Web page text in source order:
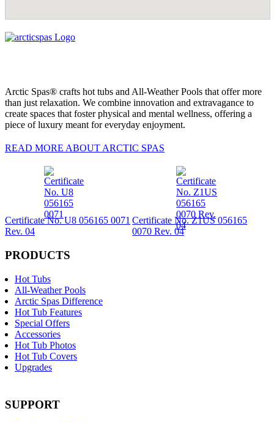
Arctic Spas® crafts hot tubs and All-Weather Pools that offer more
than just relaxation. We combine innovation and extravagance to
create spaces that foster physical and mental wellness, offering a
piece of luxury meant for everyday enjoyment.
READ MORE ABOUT ARCTIC SPAS
Certificate No. U8 056165 0071
Rev. 04
Certificate No. Z1US 056165
0070 Rev. 04
PRODUCTS
Hot Tubs
All-Weather Pools
Arctic Spas Difference
Hot Tub Features
Special Offers
Accessories
Hot Tub Photos
Hot Tub Covers
Upgrades
SUPPORT